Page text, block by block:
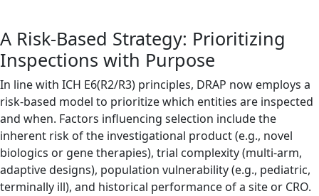
A Risk-Based Strategy: Prioritizing
Inspections with Purpose
In line with ICH E6(R2/R3) principles, DRAP now employs a
risk-based model to prioritize which entities are inspected
and when. Factors influencing selection include the
inherent risk of the investigational product (e.g., novel
biologics or gene therapies), trial complexity (multi-arm,
adaptive designs), population vulnerability (e.g., pediatric,
terminally ill), and historical performance of a site or CRO.